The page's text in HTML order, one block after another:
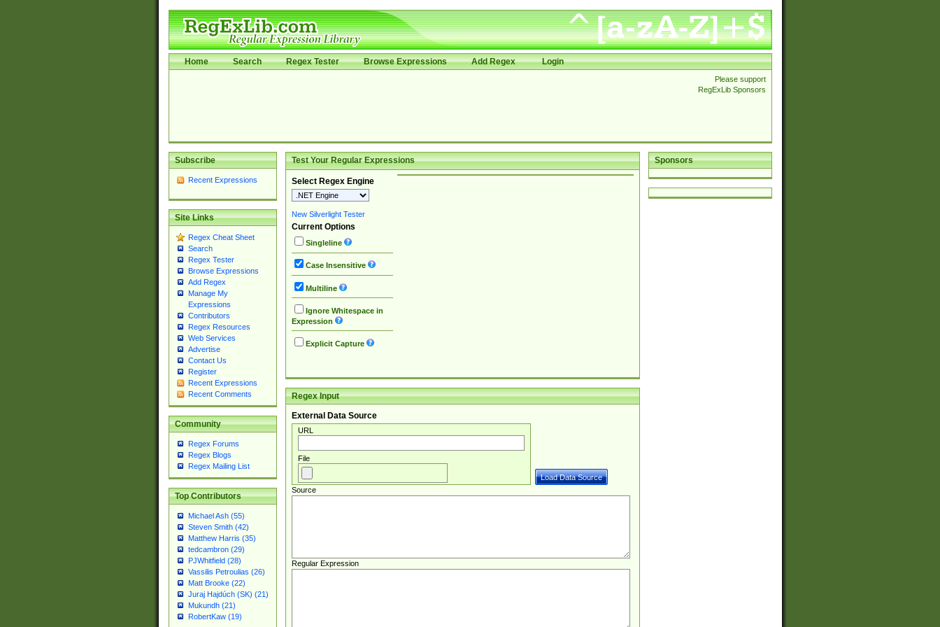
Home Search Regex Tester Browse Expressions Add Regex Login
Please support
RegExLib Sponsors
Subscribe
Recent Expressions
Site Links
Regex Cheat Sheet
Search
Regex Tester
Browse Expressions
Add Regex
Manage My
Expressions
Contributors
Regex Resources
Web Services
Advertise
Contact Us
Register
Recent Expressions
Recent Comments
Community
Regex Forums
Regex Blogs
Regex Mailing List
Top Contributors
Michael Ash (55)
Steven Smith (42)
Matthew Harris (35)
tedcambron (29)
PJWhitfield (28)
Vassilis Petroulias (26)
Matt Brooke (22)
Juraj Hajdúch (SK) (21)
Mukundh (21)
RobertKaw (19)
Sponsors
Test Your Regular Expressions
Select Regex Engine
New Silverlight Tester
Current Options
Singleline
Case Insensitive
Multiline
Ignore Whitespace in
Expression
Explicit Capture
Regex Input
External Data Source
URL
File
Source
Regular Expression